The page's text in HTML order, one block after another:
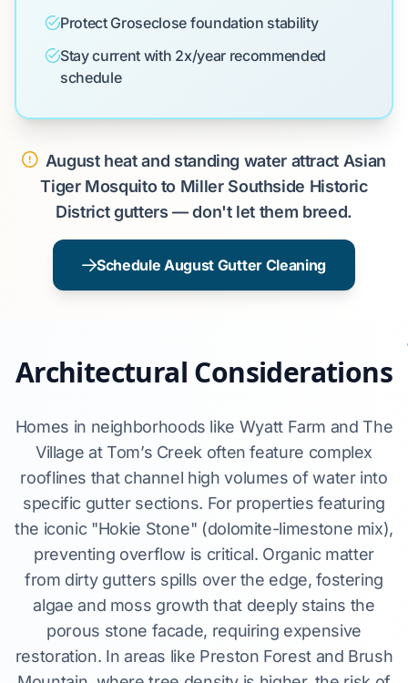
Protect Groseclose foundation stability
Stay current with 2x/year recommended
schedule
August heat and standing water attract Asian
Tiger Mosquito to Miller Southside Historic
District gutters — don't let them breed.
Schedule August Gutter Cleaning
Architectural Considerations
Homes in neighborhoods like Wyatt Farm and The
Village at Tom’s Creek often feature complex
rooflines that channel high volumes of water into
specific gutter sections. For properties featuring
the iconic "Hokie Stone" (dolomite-limestone mix),
preventing overflow is critical. Organic matter
from dirty gutters spills over the edge, fostering
algae and moss growth that deeply stains the
porous stone facade, requiring expensive
restoration. In areas like Preston Forest and Brush